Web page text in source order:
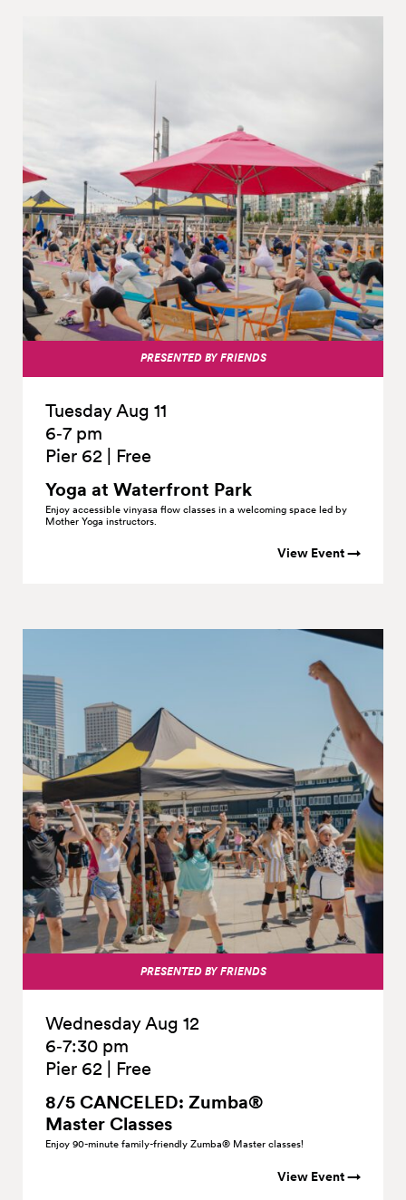
PRESENTED BY FRIENDS
Tuesday Aug 11
6‑7 pm
Pier 62
Free
Yoga at Waterfront Park
Enjoy accessible vinyasa flow classes in a welcoming space led by
Mother Yoga instructors.
View Event →
PRESENTED BY FRIENDS
Wednesday Aug 12
6‑7:30 pm
Pier 62
Free
8/5 CANCELED: Zumba®
Master Classes
Enjoy 90-minute family-friendly Zumba® Master classes!
View Event →